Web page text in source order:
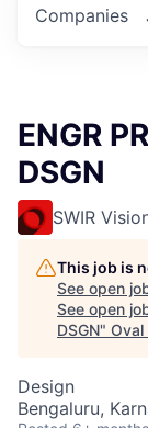
Companies
ENGR
DSGN
SWIR
This job is
See open
See open
DSGN" Oval
Design
Bengaluru,